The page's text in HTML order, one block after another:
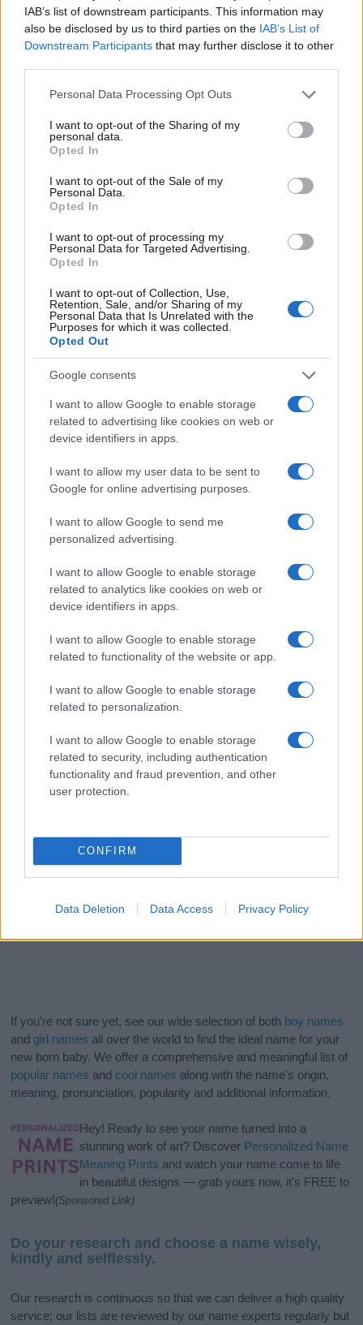
IAB’s list of downstream participants. This information may
also be disclosed by us to third parties on the IAB’s List of
Downstream Participants that may further disclose it to other
Please note that this website/app uses one or more Google
not limited to your visit or usage behaviour. You may click to
grant or deny consent to Google and its third-party tags to
use your data for below specified purposes in below Google
consent section.
Personal Data Processing Opt Outs
I want to opt-out of the Sharing of my
personal data.
Opted In
I want to opt-out of the Sale of my
Personal Data.
Opted In
I want to opt-out of processing my
Personal Data for Targeted Advertising.
Opted In
I want to opt-out of Collection, Use,
Retention, Sale, and/or Sharing of my
Personal Data that Is Unrelated with the
Purposes for which it was collected.
Opted Out
Google consents
I want to allow Google to enable storage
related to advertising like cookies on web or
device identifiers in apps.
I want to allow my user data to be sent to
Google for online advertising purposes.
I want to allow Google to send me
personalized advertising.
I want to allow Google to enable storage
related to analytics like cookies on web or
device identifiers in apps.
I want to allow Google to enable storage
related to functionality of the website or app.
I want to allow Google to enable storage
related to personalization.
I want to allow Google to enable storage
related to security, including authentication
functionality and fraud prevention, and other
user protection.
CONFIRM
Data Deletion Data Access Privacy Policy
Jacie Girl Name Popularity Chart
1940 1960 2020
The data above is from the Social Security Administrator of United
States, (more info
here
) from Social Security card applications for births
in US for every name, from 1880 up to the present year. The gender
record applications without being edited for errors. The name's popularity
and ranking is announced annually, so the data for this year will not be
higher popularity ranking the name receives. For names with the same
popularity, the tie is solved by assigning popularity rank in alphabetical
order. This means that if two or more names have the same popularity
their rankings may differ significantly, as they are set in alphabetical
order. If a name has less than five occurrences, the SSA excludes it
If you’re not sure yet, see our wide selection of both boy names
and girl names all over the world to find the ideal name for your
new born baby. We offer a comprehensive and meaningful list of
popular names and cool names along with the name's origin,
meaning, pronunciation, popularity and additional information.
Hey! Ready to see your name turned into a
stunning work of art? Discover Personalized Name
Meaning Prints and watch your name come to life
in beautiful designs — grab yours now, it's FREE to
preview!(Sponsored Link)
Do your research and choose a name wisely,
kindly and selflessly.
Our research is continuous so that we can deliver a high quality
service; our lists are reviewed by our name experts regularly but